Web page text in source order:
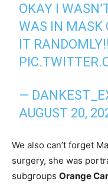
OKAY I
WAS IN MASK
IT
—
AUGUST 20,
We also can’t forget
surgery, she was
subgroups Orange